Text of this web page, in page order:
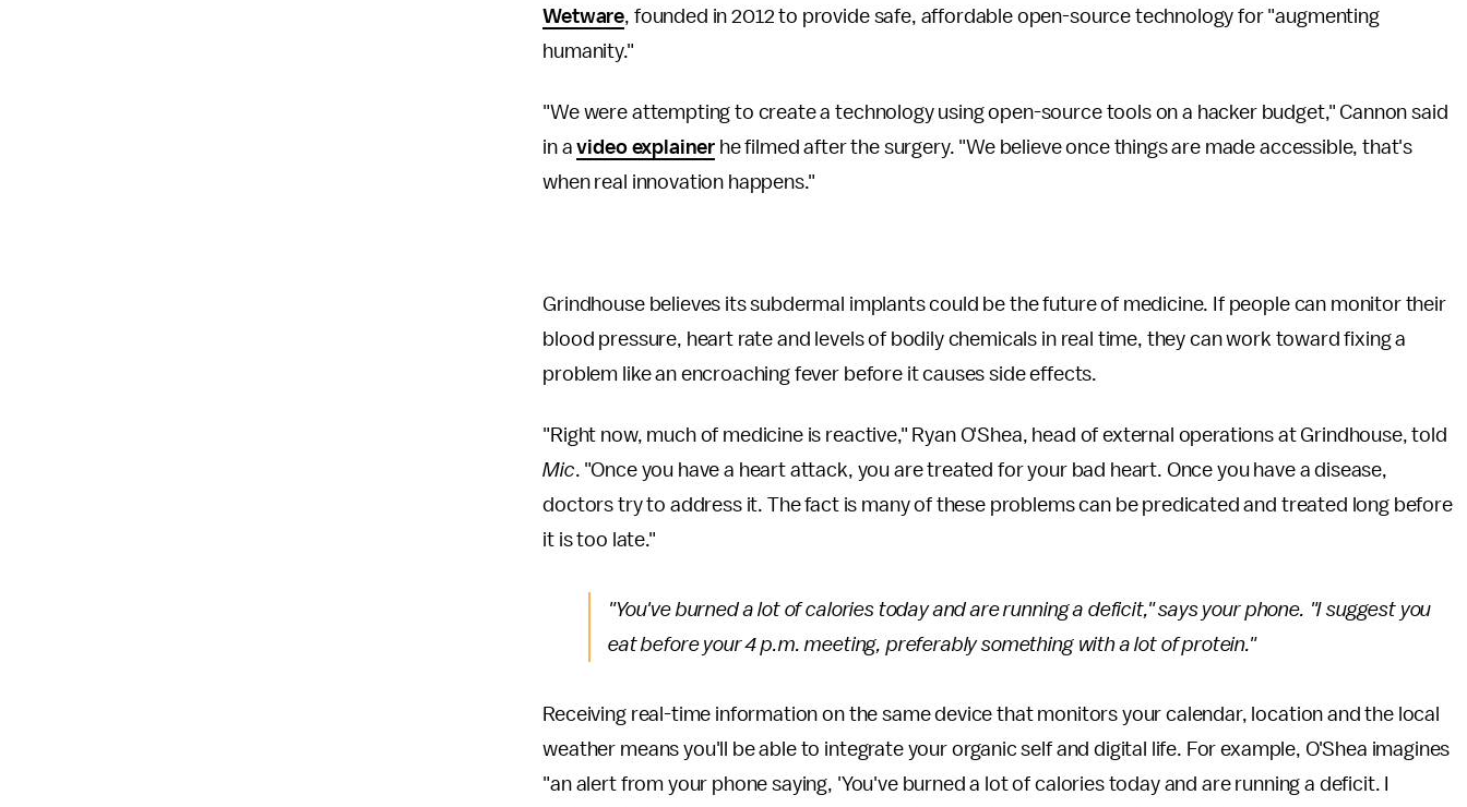
Wetware, founded in 2012 to provide safe, affordable open-source technology for "augmenting
humanity."
"We were attempting to create a technology using open-source tools on a hacker budget," Cannon said
in avideo explainer he filmed after the surgery. "We believe once things are made accessible, that's
when real innovation happens."
Grindhouse believes its subdermal implants could be the future of medicine. If people can monitor their
blood pressure, heart rate and levels of bodily chemicals in real time, they can work toward fixing a
problem like an encroaching fever before it causes side effects.
"Right now, much of medicine is reactive," Ryan O'Shea, head of external operations at Grindhouse, told
Mic. "Once you have a heart attack, you are treated for your bad heart. Once you have a disease,
doctors try to address it. The fact is many of these problems can be predicated and treated long before
it is too late."
"You've burned a lot of calories today and are running a deficit," says your phone. "I suggest you
eat before your 4 p.m. meeting, preferably something with a lot of protein."
Receiving real-time information on the same device that monitors your calendar, location and the local
weather means you'll be able to integrate your organic self and digital life. For example, O'Shea imagines
"an alert from your phone saying, 'You've burned a lot of calories today and are running a deficit. I